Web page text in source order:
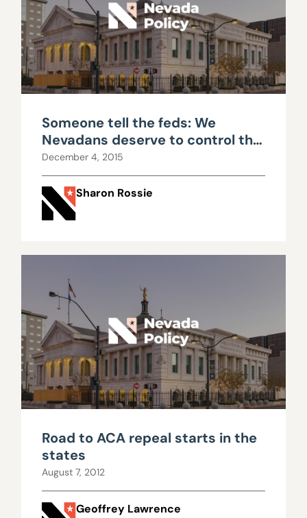
Someone tell the feds: We
Nevadans deserve to control the
land in our own backyard
December 4, 2015
Sharon Rossie
Road to ACA repeal starts in the
states
August 7, 2012
Geoffrey Lawrence